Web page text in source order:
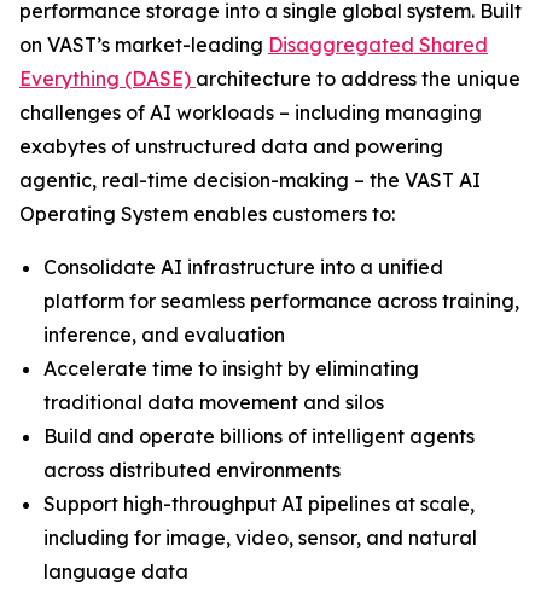
performance storage into a single global system. Built
on VAST’s market-leading Disaggregated Shared
Everything (DASE) architecture to address the unique
challenges of AI workloads – including managing
exabytes of unstructured data and powering
agentic, real-time decision-making – the VAST AI
Operating System enables customers to:
Consolidate AI infrastructure into a unified
platform for seamless performance across training,
inference, and evaluation
Accelerate time to insight by eliminating
traditional data movement and silos
Build and operate billions of intelligent agents
across distributed environments
Support high-throughput AI pipelines at scale,
including for image, video, sensor, and natural
language data